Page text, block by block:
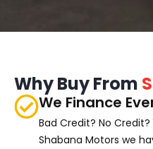
Why Buy From
We Finance
Bad Credit? No Credit?
Shabana Motors we